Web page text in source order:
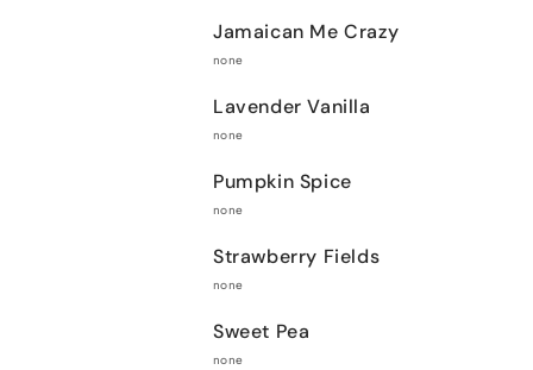
Jamaican Me Crazy
none
Lavender Vanilla
none
Pumpkin Spice
none
Strawberry Fields
none
Sweet Pea
none